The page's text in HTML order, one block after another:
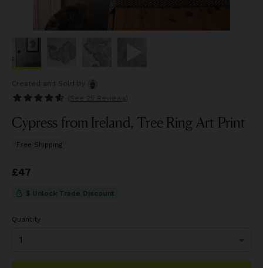
Created and Sold
by
(See
25 Reviews )
Cypress from Ireland, Tree Ring Art Print
Free Shipping
Price
£47
$ Unlock Trade Discount
Quantity